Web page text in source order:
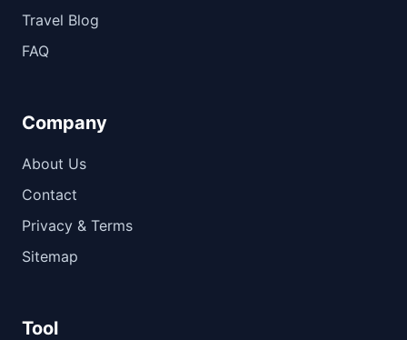
Travel Blog
FAQ
Company
About Us
Contact
Privacy & Terms
Sitemap
Tool